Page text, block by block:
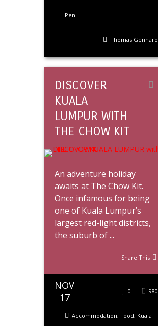
Pen
Thomas Gennaro
DISCOVER
KUALA
LUMPUR WITH
THE CHOW KIT
An adventure holiday
awaits at The Chow Kit.
Once infamous for being
one of Kuala Lumpur’s
largest red-light districts,
the suburb of ...
Share This
NOV
17
980
0
Accommodation, Food, Kuala